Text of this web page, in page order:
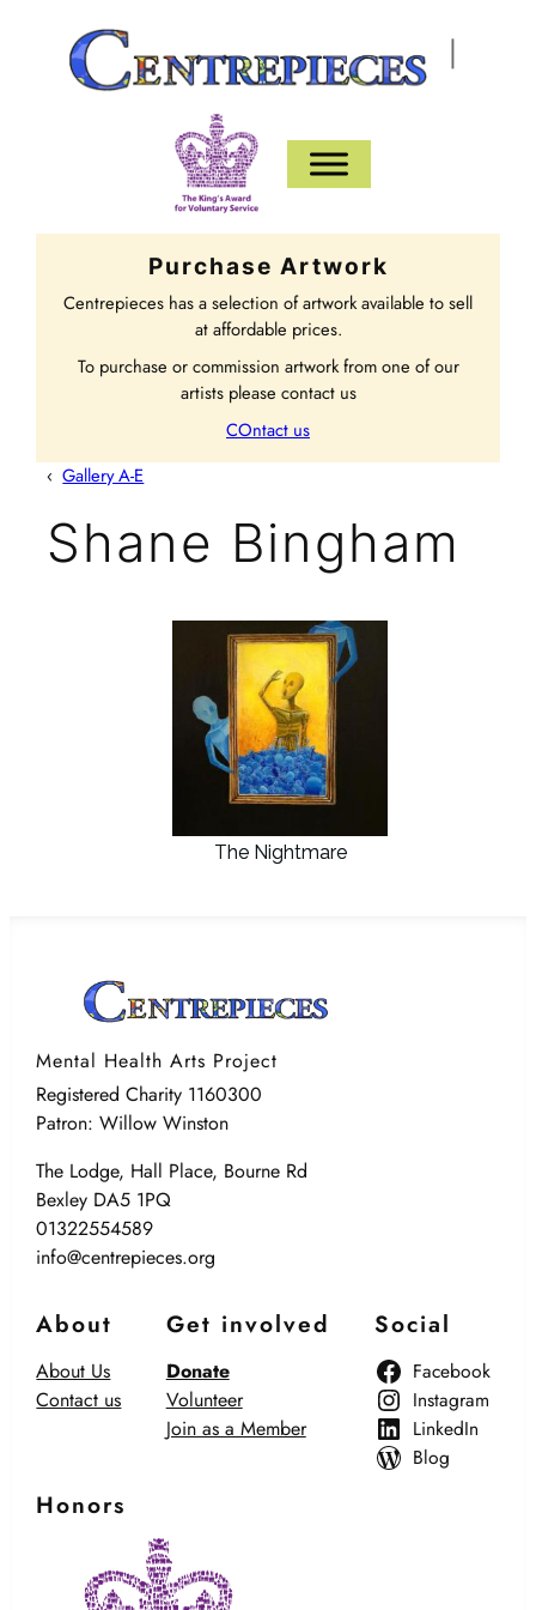
|
Purchase Artwork
Centrepieces has a selection of artwork available to sell
at affordable prices.
To purchase or commission artwork from one of our
artists please contact us
COntact us
‹ Gallery A-E
Shane Bingham
The Nightmare
Mental Health Arts Project
Registered Charity 1160300
Patron: Willow Winston
The Lodge, Hall Place, Bourne Rd
Bexley DA5 1PQ
01322554589
info@centrepieces.org
About
About Us
Contact us
Get involved
Donate
Volunteer
Join as a Member
Social
Facebook
Instagram
LinkedIn
Blog
Honors